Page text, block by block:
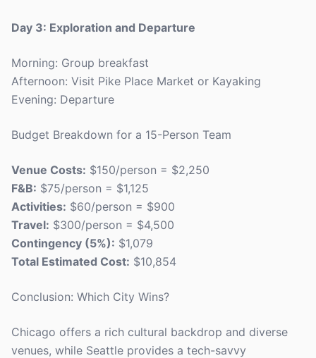
Day 3: Exploration and Departure
Morning: Group breakfast
Afternoon: Visit Pike Place Market or Kayaking
Evening: Departure
Budget Breakdown for a 15-Person Team
Venue Costs: $150/person = $2,250
F&B: $75/person = $1,125
Activities: $60/person = $900
Travel: $300/person = $4,500
Contingency (5%): $1,079
Total Estimated Cost: $10,854
Conclusion: Which City Wins?
Chicago offers a rich cultural backdrop and diverse
venues, while Seattle provides a tech-savvy